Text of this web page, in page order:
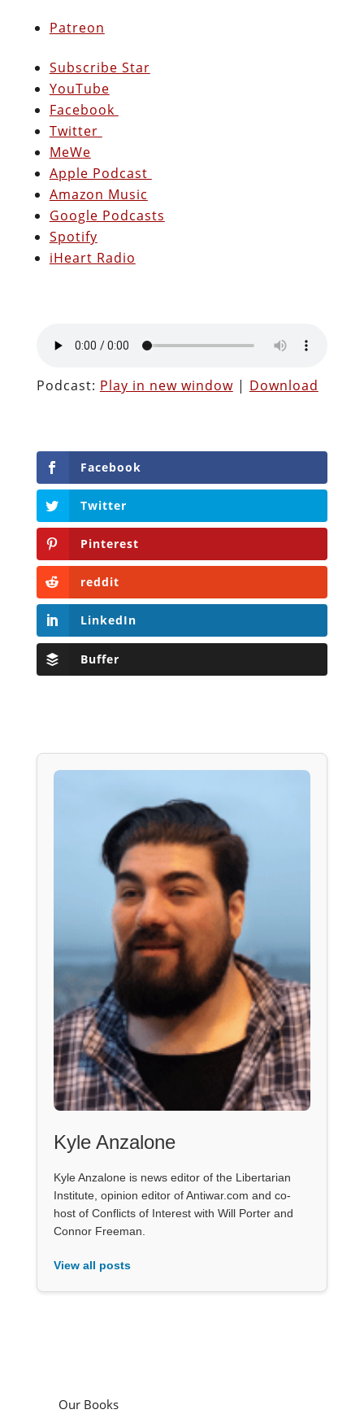
Patreon
Subscribe Star
YouTube
Facebook
Twitter
MeWe
Apple Podcast
Amazon Music
Google Podcasts
Spotify
iHeart Radio
Podcast: Play in new window| Download
Facebook
Twitter
Pinterest
reddit
LinkedIn
Buffer
Kyle Anzalone
Kyle Anzalone is news editor of the Libertarian
Institute, opinion editor of Antiwar.com and co-
host of Conflicts of Interest with Will Porter and
Connor Freeman.
View all posts
Our Books